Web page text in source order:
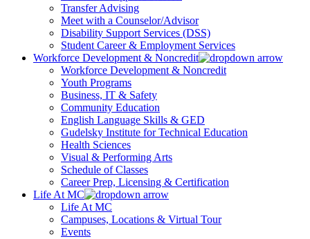
Transfer Advising
Meet with a Counselor/Advisor
Disability Support Services (DSS)
Student Career & Employment Services
Workforce Development & Noncredit
Workforce Development & Noncredit
Youth Programs
Business, IT & Safety
Community Education
English Language Skills & GED
Gudelsky Institute for Technical Education
Health Sciences
Visual & Performing Arts
Schedule of Classes
Career Prep, Licensing & Certification
Life At MC
Life At MC
Campuses, Locations & Virtual Tour
Events